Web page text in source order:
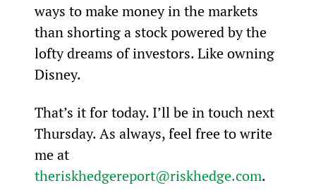
ways to make money in the markets
than shorting a stock powered by the
lofty dreams of investors. Like owning
Disney.
That’s it for today. I’ll be in touch next
Thursday. As always, feel free to write
me at
theriskhedgereport@riskhedge.com.